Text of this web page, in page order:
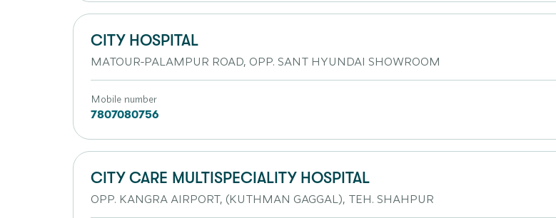
CITY HOSPITAL
MATOUR-PALAMPUR ROAD, OPP. SANT HYUNDAI SHOWROOM
Mobile number
7807080756
CITY CARE MULTISPECIALITY HOSPITAL
OPP. KANGRA AIRPORT, (KUTHMAN GAGGAL), TEH. SHAHPUR